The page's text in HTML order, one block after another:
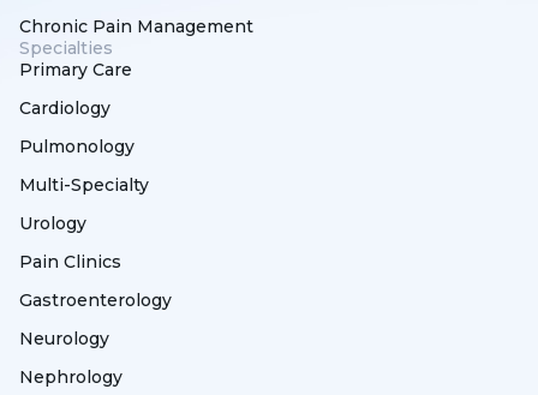
Chronic Pain Management
Specialties
Primary Care
Cardiology
Pulmonology
Multi-Specialty
Urology
Pain Clinics
Gastroenterology
Neurology
Nephrology